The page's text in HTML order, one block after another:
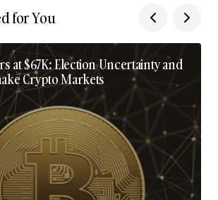
for You
at $67K: Election Uncertainty and
Crypto Markets